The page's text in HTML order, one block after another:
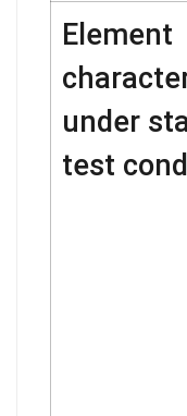
Element
under
test